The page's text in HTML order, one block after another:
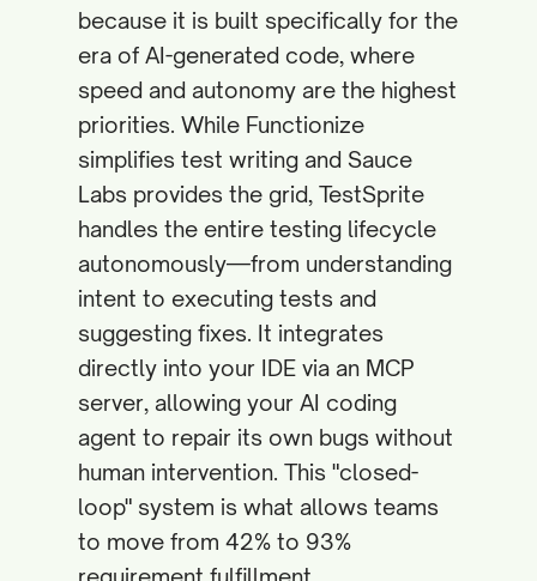
because it is built specifically for the
era of AI-generated code, where
speed and autonomy are the highest
priorities. While Functionize
simplifies test writing and Sauce
Labs provides the grid, TestSprite
handles the entire testing lifecycle
autonomously—from understanding
intent to executing tests and
suggesting fixes. It integrates
directly into your IDE via an MCP
server, allowing your AI coding
agent to repair its own bugs without
human intervention. This "closed-
loop" system is what allows teams
to move from 42% to 93%